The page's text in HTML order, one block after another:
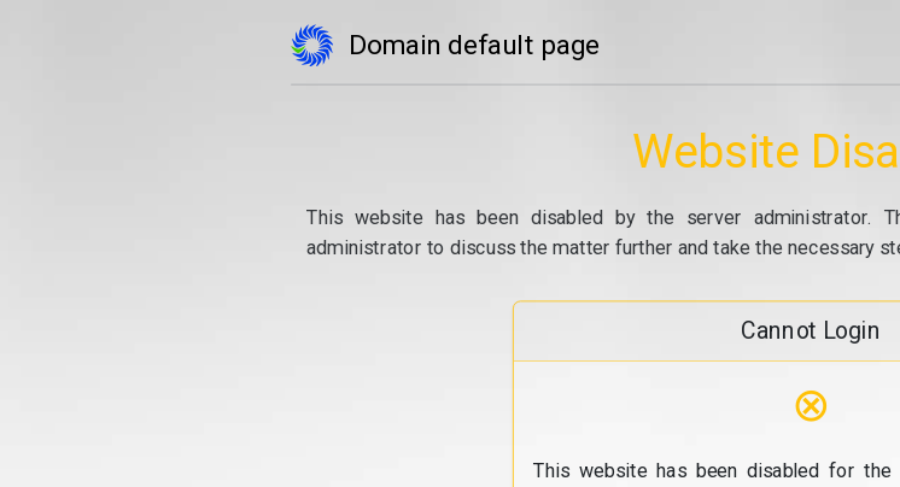
Domain default page
Website
This website has been disabled by the server administrator.
administrator to discuss the matter further and take the necessary
Cannot Login
⊗
This website has been disabled for